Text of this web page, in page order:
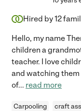
Hired by12
Hello, my name
children a
teacher. I love
and watching them
of... read more
Carpooling craft